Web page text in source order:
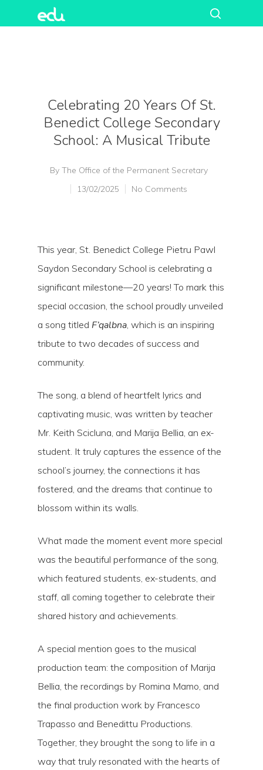
Celebrating 20 Years Of St.
Benedict College Secondary
School: A Musical Tribute
By The Office of the Permanent Secretary
13/02/2025
No Comments
This year, St. Benedict College Pietru Pawl
Saydon Secondary School is celebrating a
significant milestone—20 years! To mark this
special occasion, the school proudly unveiled
a song titled F’qalbna, which is an inspiring
tribute to two decades of success and
community.
The song, a blend of heartfelt lyrics and
captivating music, was written by teacher
Mr. Keith Scicluna, and Marija Bellia, an ex-
student. It truly captures the essence of the
school’s journey, the connections it has
fostered, and the dreams that continue to
blossom within its walls.
What made the moment event more special
was the beautiful performance of the song,
which featured students, ex-students, and
staff, all coming together to celebrate their
shared history and achievements.
A special mention goes to the musical
production team: the composition of Marija
Bellia, the recordings by Romina Mamo, and
the final production work by Francesco
Trapasso and Benedittu Productions.
Together, they brought the song to life in a
way that truly resonated with the hearts of